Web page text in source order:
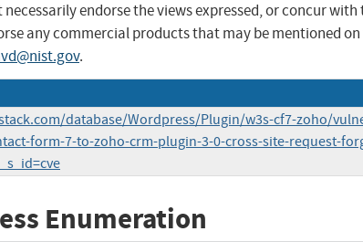
necessarily endorse the views expressed, or concur
any commercial products that may be mentioned
.
database/Wordpress/Plugin/w3s-cf7-zoho/
form-7-to-zoho-crm-plugin-3-0-cross-site-request-
Enumeration